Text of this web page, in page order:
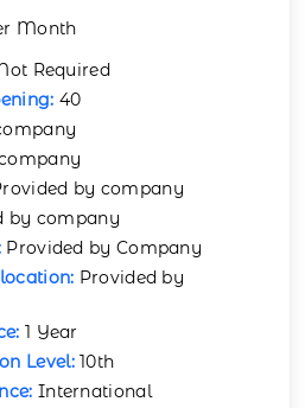
Month
Required
40
by company
by company
Provided by Company
Provided by
1 Year
Level:10th
International